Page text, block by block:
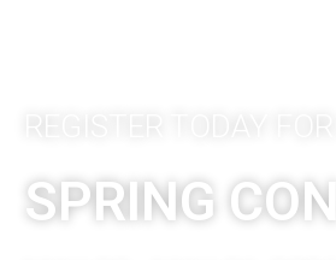
SPRING